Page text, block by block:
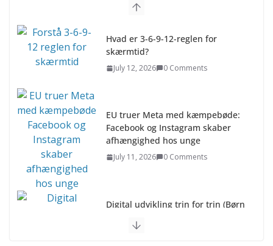
Hvad er 3-6-9-12-reglen for
skærmtid?
July 12, 2026 0 Comments
EU truer Meta med kæmpebøde:
Facebook og Instagram skaber
afhængighed hos unge
July 11, 2026 0 Comments
Digital udvikling trin for trin (Børn